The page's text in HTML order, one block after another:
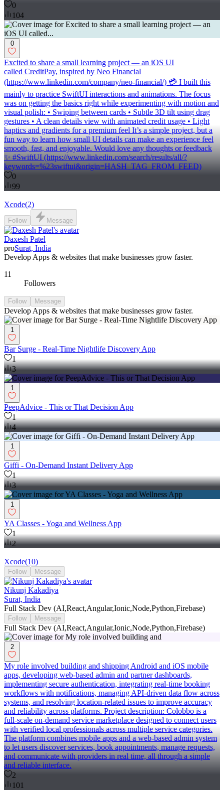
0
104
0
Excited to share a small learning project — an iOS UI
called CreditPay, inspired by Neo Financial
(https://www.linkedin.com/company/neo-financial/) 💳 I built this
mainly to practice SwiftUI interactions and animations. The focus
was on getting the basics right while experimenting with motion and
visual polish: • Swiping between cards • Subtle 3D tilt using drag
gestures • A clean details view with animated credit usage • Light
haptics and gradients for a premium feel It’s a simple project, but a
fun way to learn how small UI details can make an experience feel
smooth, fast, and enjoyable. Would love any thoughts or feedback
✨ #SwiftUI (https://www.linkedin.com/search/results/all/?
keywords=%23swiftui&origin=HASH_TAG_FROM_FEED)
0
99
Xcode(2)
Follow Message
Daxesh Patel
proSurat, India
Develop Apps & websites that make businesses grow faster.
11
Followers
Follow Message
Develop Apps & websites that make businesses grow faster.
1
Bar Surge - Real-Time Nightlife Discovery App
1
3
1
PeepAdvice - This or That Decision App
1
4
1
Giffi - On-Demand Instant Delivery App
1
3
1
YA Classes - Yoga and Wellness App
1
2
Xcode(10)
Follow Message
Nikunj Kakadiya
Surat, India
Full Stack Dev (AI,React,Angular,Ionic,Node,Python,Firebase)
Follow Message
Full Stack Dev (AI,React,Angular,Ionic,Node,Python,Firebase)
2
My role involved building and shipping Android and iOS mobile
apps, developing web-based admin and partner dashboards,
implementing secure authentication, integrating real-time booking
workflows with notifications, managing API-driven data flow across
systems, and resolving location-related issues to improve accuracy
and reliability across platforms. Project description: Colobbo is a
full-scale on-demand service marketplace designed to connect users
with verified local professionals across multiple service categories.
The platform combines mobile apps and a web-based admin system
to let users discover services, book appointments, manage requests,
and communicate with providers in real time, all through a simple
and reliable interface.
2
101